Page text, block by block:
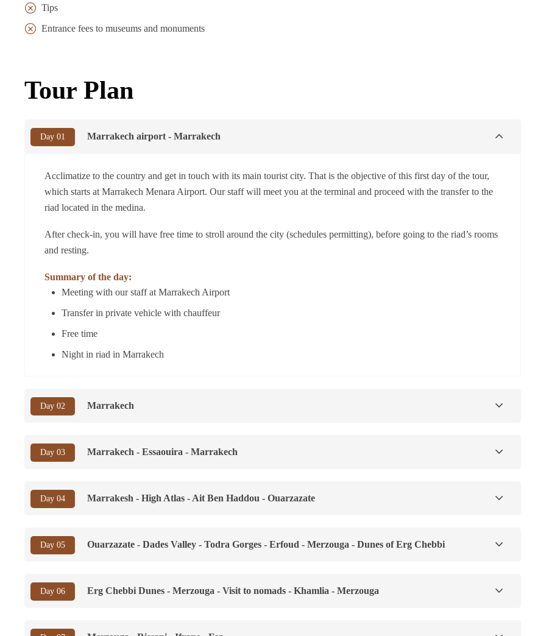
Tips
Entrance fees to museums and monuments
Tour Plan
Day 01 Marrakech airport - Marrakech
Acclimatize to the country and get in touch with its main tourist city. That is the objective of this first day of the tour,
which starts at Marrakech Menara Airport. Our staff will meet you at the terminal and proceed with the transfer to the
riad located in the medina.
After check-in, you will have free time to stroll around the city (schedules permitting), before going to the riad’s rooms
and resting.
Summary of the day:
Meeting with our staff at Marrakech Airport
Transfer in private vehicle with chauffeur
Free time
Night in riad in Marrakech
Day 02 Marrakech
Day 03 Marrakech - Essaouira - Marrakech
Day 04 Marrakesh - High Atlas - Ait Ben Haddou - Ouarzazate
Day 05 Ouarzazate - Dades Valley - Todra Gorges - Erfoud - Merzouga - Dunes of Erg Chebbi
Day 06 Erg Chebbi Dunes - Merzouga - Visit to nomads - Khamlia - Merzouga